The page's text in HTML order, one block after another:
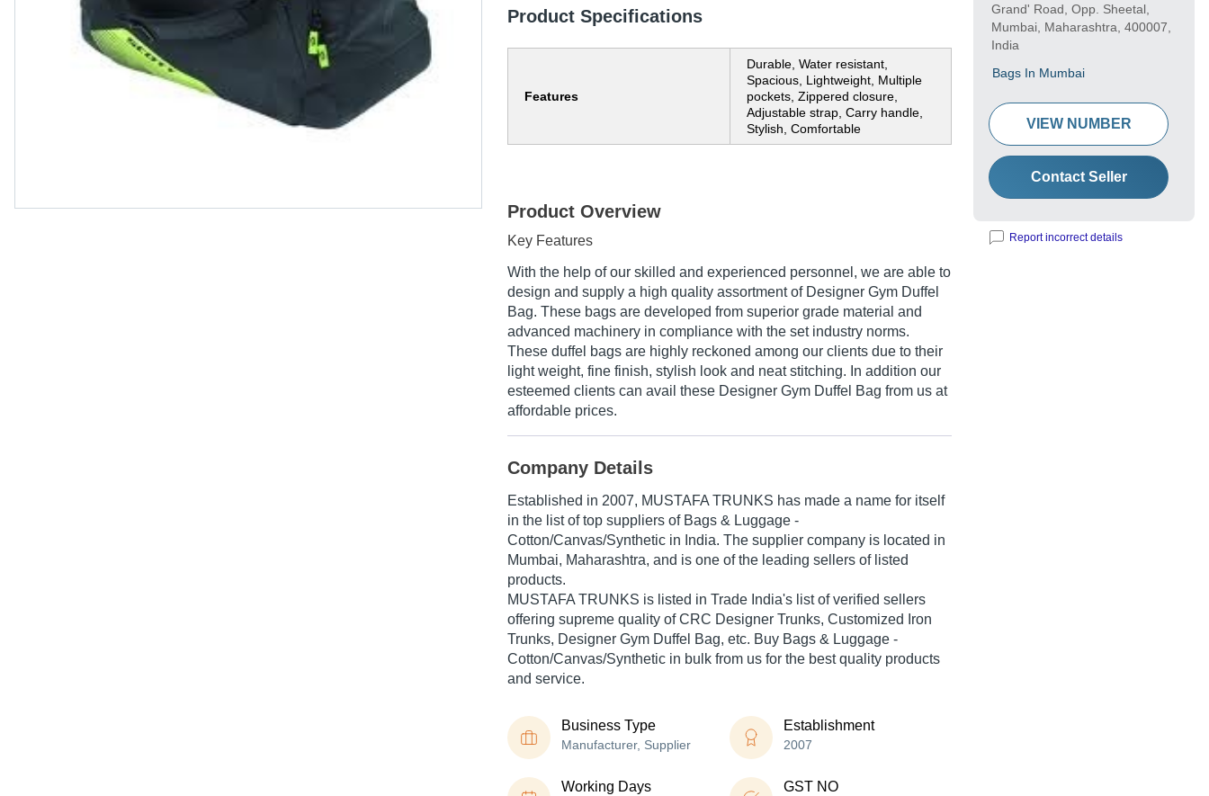
Product Specifications
Features
Durable, Water resistant,
Spacious, Lightweight, Multiple
pockets, Zippered closure,
Adjustable strap, Carry handle,
Stylish, Comfortable
Product Overview
Key Features
With the help of our skilled and experienced personnel, we are able to
design and supply a high quality assortment of Designer Gym Duffel
Bag. These bags are developed from superior grade material and
advanced machinery in compliance with the set industry norms.
These duffel bags are highly reckoned among our clients due to their
light weight, fine finish, stylish look and neat stitching. In addition our
esteemed clients can avail these Designer Gym Duffel Bag from us at
affordable prices.
Company Details
Established in 2007, MUSTAFA TRUNKS has made a name for itself
in the list of top suppliers of Bags & Luggage -
Cotton/Canvas/Synthetic in India. The supplier company is located in
Mumbai, Maharashtra, and is one of the leading sellers of listed
products.
MUSTAFA TRUNKS is listed in Trade India's list of verified sellers
offering supreme quality of CRC Designer Trunks, Customized Iron
Trunks, Designer Gym Duffel Bag, etc. Buy Bags & Luggage -
Cotton/Canvas/Synthetic in bulk from us for the best quality products
and service.
Business Type
Manufacturer, Supplier
Establishment
2007
Working Days GST NO
Grand' Road, Opp. Sheetal,
Mumbai, Maharashtra, 400007,
India
Bags In Mumbai
VIEW NUMBER
Contact Seller
Report incorrect details